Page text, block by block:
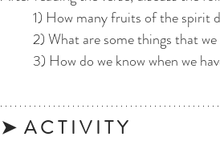
1) How many fruits of the
2) What are some things that we
3) How do we know when we have
➤  A C T I V I T Y